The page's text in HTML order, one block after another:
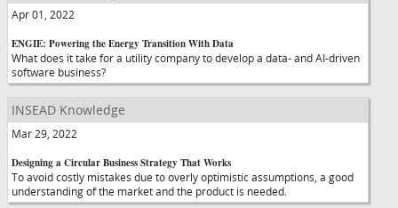
Apr 01, 2022
ENGIE: Powering the Energy Transition With Data
What does it take for a utility company to develop a data- and AI-driven
software business?
INSEAD Knowledge
Mar 29, 2022
Designing a Circular Business Strategy That Works
To avoid costly mistakes due to overly optimistic assumptions, a good
understanding of the market and the product is needed.